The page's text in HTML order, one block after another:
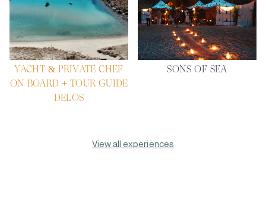
YACHT & PRIVATE CHEF
ON BOARD + TOUR GUIDE
DELOS
SONS OF SEA
View all experiences